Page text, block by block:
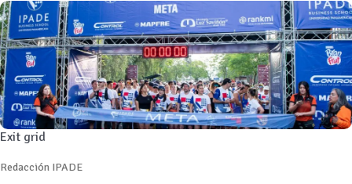
Exit grid
Redacción IPADE